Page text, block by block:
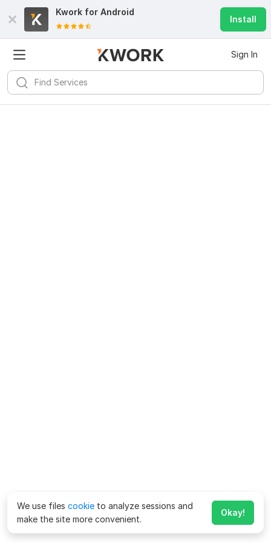
Kwork for Android
Install
Sign In
We use files cookie to analyze sessions and
make the site more convenient.
Okay!